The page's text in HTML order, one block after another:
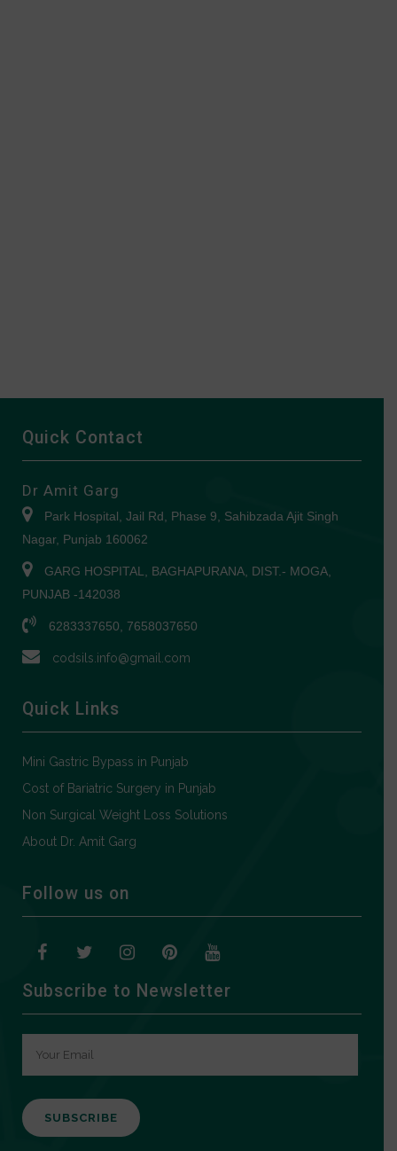
Quick Contact
Dr Amit Garg
Park Hospital, Jail Rd, Phase 9, Sahibzada Ajit Singh
Nagar, Punjab 160062
GARG HOSPITAL, BAGHAPURANA, DIST.- MOGA,
PUNJAB -142038
6283337650, 7658037650
codsils.info@gmail.com
Quick Links
Mini Gastric Bypass in Punjab
Cost of Bariatric Surgery in Punjab
Non Surgical Weight Loss Solutions
About Dr. Amit Garg
Follow us on
Subscribe to Newsletter